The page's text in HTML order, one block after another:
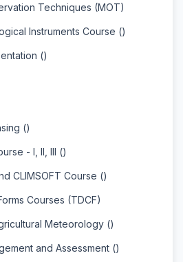
Techniques (MOT)
Instruments Course ()
()
()
- I, II, III ()
CLIMSOFT Course ()
Courses (TDCF)
Meteorology ()
and Assessment ()